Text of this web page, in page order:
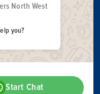
North West
you?
Start Chat